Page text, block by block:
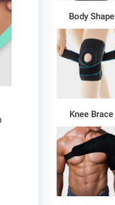
Body Shape
Knee Brace